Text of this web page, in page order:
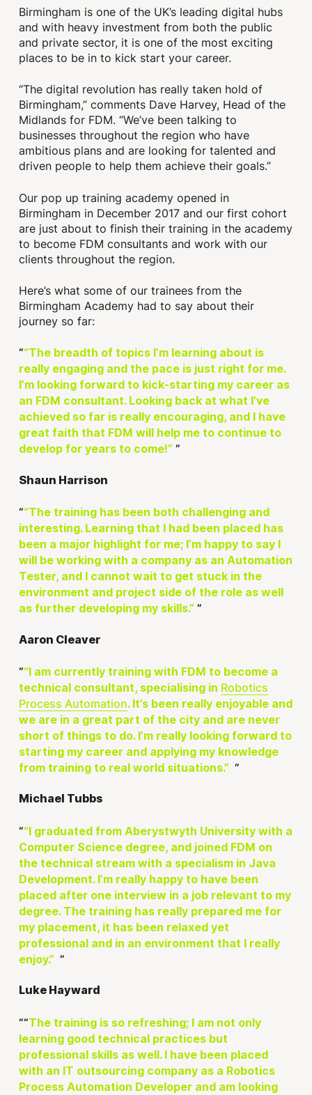
Birmingham is one of the UK’s leading digital hubs
and with heavy investment from both the public
and private sector, it is one of the most exciting
places to be in to kick start your career.
“The digital revolution has really taken hold of
Birmingham,” comments Dave Harvey, Head of the
Midlands for FDM. “We’ve been talking to
businesses throughout the region who have
ambitious plans and are looking for talented and
driven people to help them achieve their goals.”
Our pop up training academy opened in
Birmingham in December 2017 and our first cohort
are just about to finish their training in the academy
to become FDM consultants and work with our
clients throughout the region.
Here’s what some of our trainees from the
Birmingham Academy had to say about their
journey so far:
“The breadth of topics I’m learning about is
really engaging and the pace is just right for me.
I’m looking forward to kick-starting my career as
an FDM consultant. Looking back at what I’ve
achieved so far is really encouraging, and I have
great faith that FDM will help me to continue to
develop for years to come!”
Shaun Harrison
“The training has been both challenging and
interesting. Learning that I had been placed has
been a major highlight for me; I’m happy to say I
will be working with a company as an Automation
Tester, and I cannot wait to get stuck in the
environment and project side of the role as well
as further developing my skills.”
Aaron Cleaver
“I am currently training with FDM to become a
technical consultant, specialising in Robotics
Process Automation. It’s been really enjoyable and
we are in a great part of the city and are never
short of things to do. I’m really looking forward to
starting my career and applying my knowledge
from training to real world situations.”
Michael Tubbs
“I graduated from Aberystwyth University with a
Computer Science degree, and joined FDM on
the technical stream with a specialism in Java
Development. I’m really happy to have been
placed after one interview in a job relevant to my
degree. The training has really prepared me for
my placement, it has been relaxed yet
professional and in an environment that I really
enjoy.”
Luke Hayward
“The training is so refreshing; I am not only
learning good technical practices but
professional skills as well. I have been placed
with an IT outsourcing company as a Robotics
Process Automation Developer and am looking